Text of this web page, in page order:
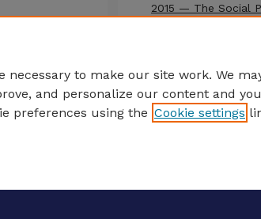
2015 — The Social
necessary to make our site work. We
and personalize our content and
preferences using the Cookie settings